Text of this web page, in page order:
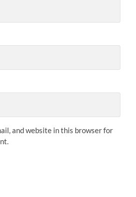
and website in this browser for